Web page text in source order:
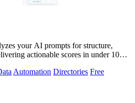
your AI prompts for structure,
actionable scores in under 10
Automation Directories Free